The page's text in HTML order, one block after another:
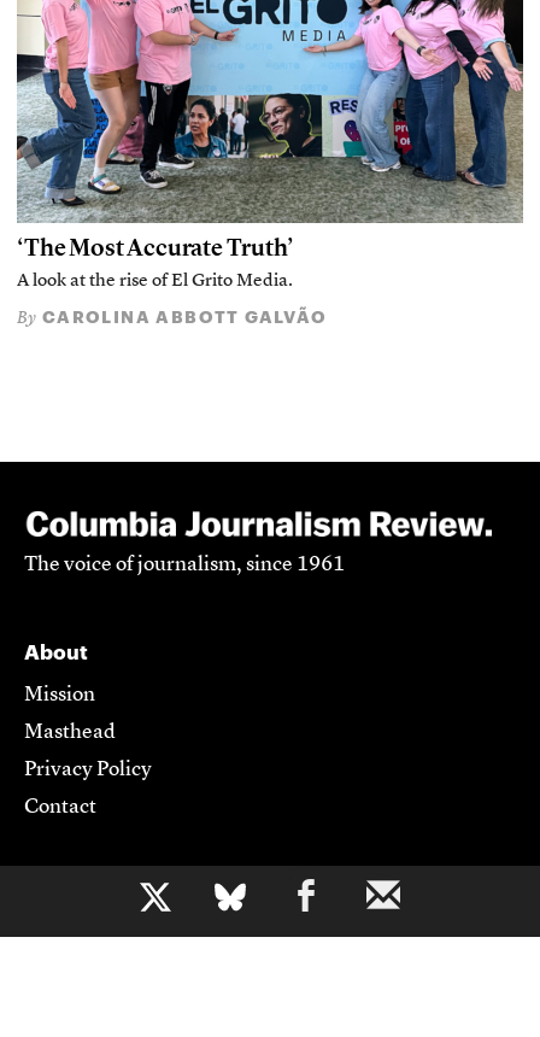
b
‘The Most Accurate Truth’
A look at the rise of El Grito Media.
By CAROLINA ABBOTT GALVÃO
The voice of journalism, since 1961
About
Mission
Masthead
Privacy Policy
Contact
Support CJR